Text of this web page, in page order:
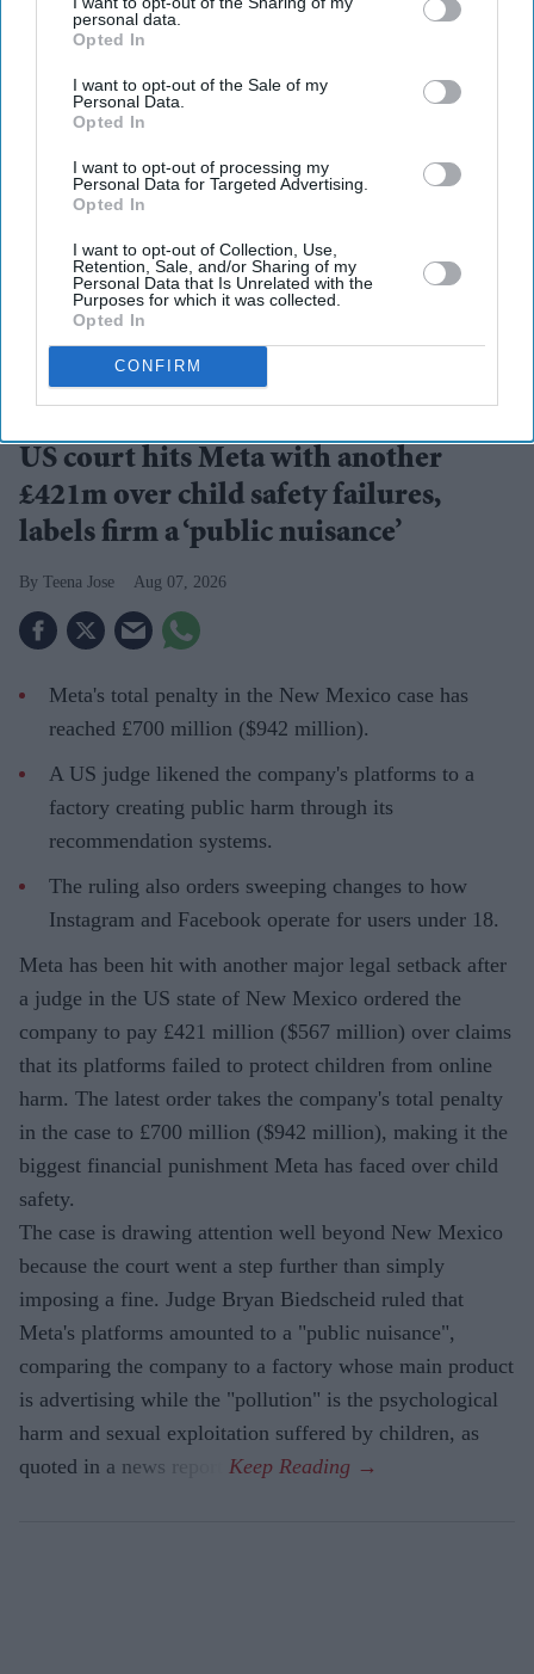
personal data.
Opted In
I want to opt-out of the Sale of my
Personal Data.
Opted In
I want to opt-out of processing my
Personal Data for Targeted Advertising.
Opted In
I want to opt-out of Collection, Use,
Retention, Sale, and/or Sharing of my
Personal Data that Is Unrelated with the
Purposes for which it was collected.
Opted In
CONFIRM
US court hits Meta with another
£421m over child safety failures,
labels firm a ‘public nuisance’
Teena Jose Aug 07, 2026
Meta's total penalty in the New Mexico case has
reached £700 million ($942 million).
A US judge likened the company's platforms to a
factory creating public harm through its
recommendation systems.
The ruling also orders sweeping changes to how
Instagram and Facebook operate for users under 18.
Meta has been hit with another major legal setback after
a judge in the US state of New Mexico ordered the
company to pay £421 million ($567 million) over claims
that its platforms failed to protect children from online
harm. The latest order takes the company's total penalty
in the case to £700 million ($942 million), making it the
biggest financial punishment Meta has faced over child
safety.
The case is drawing attention well beyond New Mexico
because the court went a step further than simply
imposing a fine. Judge Bryan Biedscheid ruled that
Meta's platforms amounted to a "public nuisance",
comparing the company to a factory whose main product
is advertising while the "pollution" is the psychological
harm and sexual exploitation suffered by children, as
quoted in a news report.